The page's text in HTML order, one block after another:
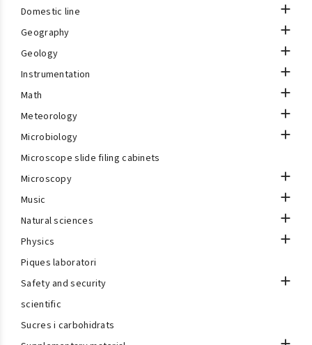
Domestic line 
Geography 
Geology 
Instrumentation 
Math 
Meteorology 
Microbiology 
Microscope slide filing cabinets
Microscopy

Music 
Natural sciences 
Physics 
Piques laboratori
Safety and security

scientific
Sucres i carbohidrats